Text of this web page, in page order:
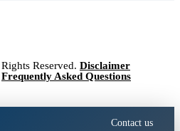
Reserved. Disclaimer
Frequently Asked Questions
Contact us